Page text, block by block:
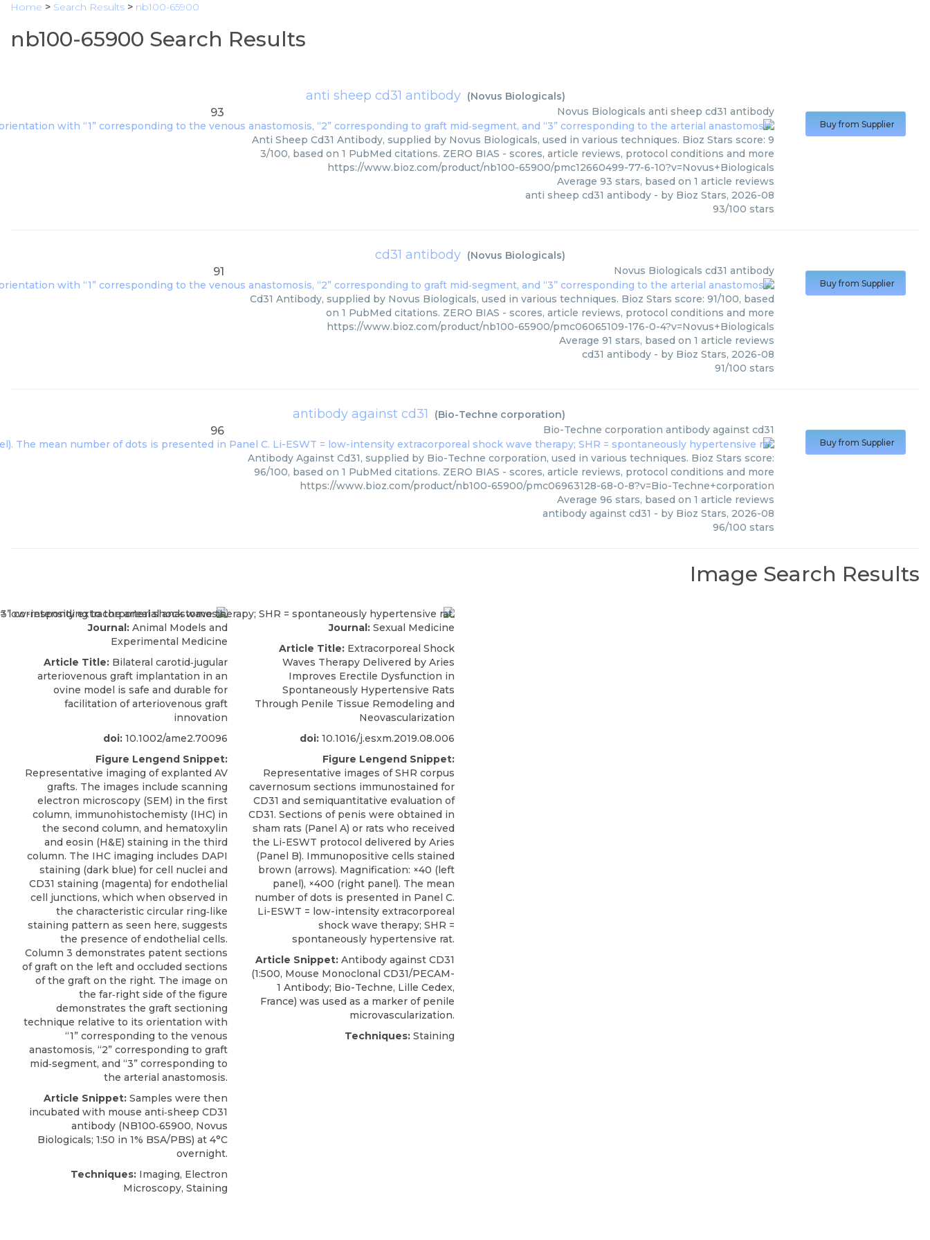
Home > Search Results > nb100-65900
nb100-65900 Search Results
anti sheep cd31 antibody (Novus Biologicals)
93 Novus Biologicals anti sheep cd31 antibody
Anti Sheep Cd31 Antibody, supplied by Novus Biologicals, used in various techniques. Bioz Stars score: 9
3/100, based on 1 PubMed citations. ZERO BIAS - scores, article reviews, protocol conditions and more
https://www.bioz.com/product/nb100-65900/pmc12660499-77-6-10?v=Novus+Biologicals
Average 93 stars, based on 1 article reviews
anti sheep cd31 antibody- by Bioz Stars, 2026-08
93/100 stars
Buy from Supplier
cd31 antibody (Novus Biologicals)
91 Novus Biologicals cd31 antibody
Cd31 Antibody, supplied by Novus Biologicals, used in various techniques. Bioz Stars score: 91/100, based
on 1 PubMed citations. ZERO BIAS - scores, article reviews, protocol conditions and more
https://www.bioz.com/product/nb100-65900/pmc06065109-176-0-4?v=Novus+Biologicals
Average 91 stars, based on 1 article reviews
cd31 antibody- by Bioz Stars, 2026-08
91/100 stars
Buy from Supplier
antibody against cd31 (Bio-Techne corporation)
96 Bio-Techne corporation antibody against cd31
Antibody Against Cd31, supplied by Bio-Techne corporation, used in various techniques. Bioz Stars score:
96/100, based on 1 PubMed citations. ZERO BIAS - scores, article reviews, protocol conditions and more
https://www.bioz.com/product/nb100-65900/pmc06963128-68-0-8?v=Bio-Techne+corporation
Average 96 stars, based on 1 article reviews
antibody against cd31 - by Bioz Stars, 2026-08
96/100 stars
Buy from Supplier
Image Search Results
Journal:Animal Models and
Experimental Medicine
Article Title:Bilateral carotid‐jugular
arteriovenous graft implantation in an
ovine model is safe and durable for
facilitation of arteriovenous graft
innovation
doi:10.1002/ame2.70096
Figure Lengend Snippet:
Representative imaging of explanted AV
grafts. The images include scanning
electron microscopy (SEM) in the first
column, immunohistochemisty (IHC) in
the second column, and hematoxylin
and eosin (H&E) staining in the third
column. The IHC imaging includes DAPI
staining (dark blue) for cell nuclei and
CD31 staining (magenta) for endothelial
cell junctions, which when observed in
the characteristic circular ring‐like
staining pattern as seen here, suggests
the presence of endothelial cells.
Column 3 demonstrates patent sections
of graft on the left and occluded sections
of the graft on the right. The image on
the far‐right side of the figure
demonstrates the graft sectioning
technique relative to its orientation with
“1” corresponding to the venous
anastomosis, “2” corresponding to graft
mid‐segment, and “3” corresponding to
the arterial anastomosis.
Article Snippet:Samples were then
incubated with mouse anti‐sheep CD31
antibody(NB100‐65900, Novus
Biologicals; 1:50 in 1% BSA/PBS) at 4°C
overnight.
Techniques:Imaging, Electron
Microscopy, Staining
Journal: Sexual Medicine
Article Title: Extracorporeal Shock
Waves Therapy Delivered by Aries
Improves Erectile Dysfunction in
Spontaneously Hypertensive Rats
Through Penile Tissue Remodeling and
Neovascularization
doi: 10.1016/j.esxm.2019.08.006
Figure Lengend Snippet:
Representative images of SHR corpus
cavernosum sections immunostained for
CD31 and semiquantitative evaluation of
CD31. Sections of penis were obtained in
sham rats (Panel A) or rats who received
the Li-ESWT protocol delivered by Aries
(Panel B). Immunopositive cells stained
brown (arrows). Magnification: ×40 (left
panel), ×400 (right panel). The mean
number of dots is presented in Panel C.
Li-ESWT = low-intensity extracorporeal
shock wave therapy; SHR =
spontaneously hypertensive rat.
Article Snippet: Antibody against CD31
(1:500, Mouse Monoclonal CD31/PECAM-
1 Antibody; Bio-Techne, Lille Cedex,
France) was used as a marker of penile
microvascularization.
Techniques: Staining